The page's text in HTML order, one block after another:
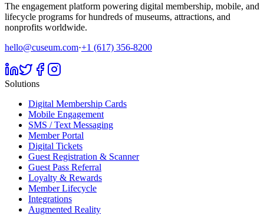
The engagement platform powering digital membership, mobile, and
lifecycle programs for hundreds of museums, attractions, and
nonprofits worldwide.
hello@cuseum.com·+1 (617) 356-8200
Solutions
Digital Membership Cards
Mobile Engagement
SMS / Text Messaging
Member Portal
Digital Tickets
Guest Registration & Scanner
Guest Pass Referral
Loyalty & Rewards
Member Lifecycle
Integrations
Augmented Reality